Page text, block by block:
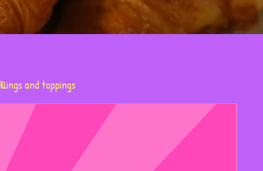
and toppings